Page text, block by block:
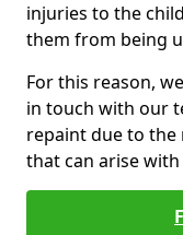
injuries to the
them from being
For this reason,
in touch with our
repaint due to the
that can arise